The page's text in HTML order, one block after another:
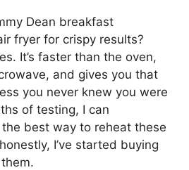
Dean breakfast
fryer for crispy results?
It’s faster than the oven,
and gives you that
you never knew you were
of testing, I can
the best way to reheat these
I’ve started buying